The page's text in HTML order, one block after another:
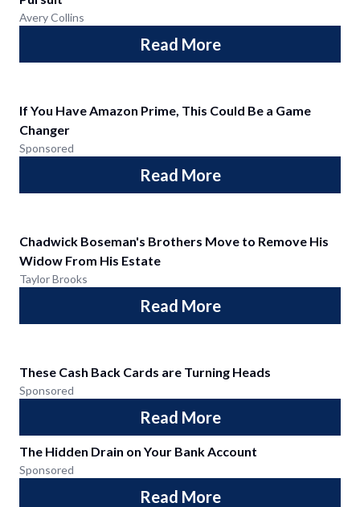
Avery Collins
Read More
If You Have Amazon Prime, This Could Be a Game
Changer
Sponsored
Read More
Chadwick Boseman's Brothers Move to Remove His
Widow From His Estate
Taylor Brooks
Read More
These Cash Back Cards are Turning Heads
Sponsored
Read More
The Hidden Drain on Your Bank Account
Sponsored
Read More